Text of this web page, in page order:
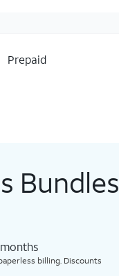
Prepaid
Bundles
billing. Discounts